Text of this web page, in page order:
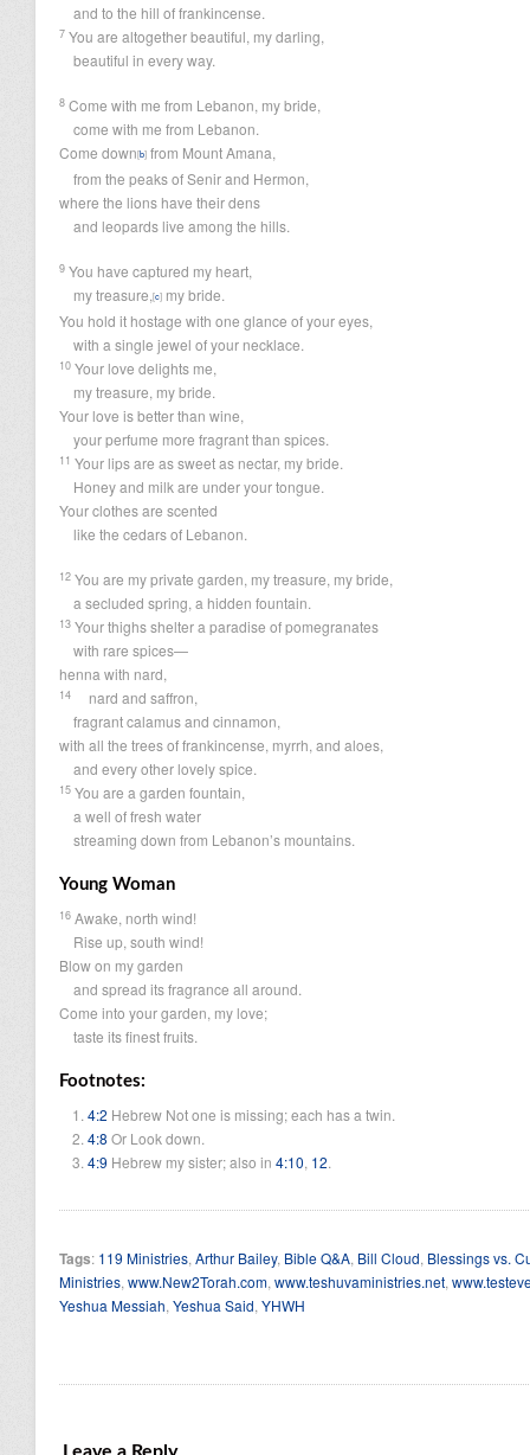
and to the hill of frankincense.
7 You are altogether beautiful, my darling,
beautiful in every way.
8 Come with me from Lebanon, my bride,
come with me from Lebanon.
Come down[b] from Mount Amana,
from the peaks of Senir and Hermon,
where the lions have their dens
and leopards live among the hills.
9 You have captured my heart,
my treasure,[c] my bride.
You hold it hostage with one glance of your eyes,
with a single jewel of your necklace.
10 Your love delights me,
my treasure, my bride.
Your love is better than wine,
your perfume more fragrant than spices.
11 Your lips are as sweet as nectar, my bride.
Honey and milk are under your tongue.
Your clothes are scented
like the cedars of Lebanon.
12 You are my private garden, my treasure, my bride,
a secluded spring, a hidden fountain.
13 Your thighs shelter a paradise of pomegranates
with rare spices—
henna with nard,
14
nard and saffron,
fragrant calamus and cinnamon,
with all the trees of frankincense, myrrh, and aloes,
and every other lovely spice.
15 You are a garden fountain,
a well of fresh water
streaming down from Lebanon’s mountains.
Young Woman
16 Awake, north wind!
Rise up, south wind!
Blow on my garden
and spread its fragrance all around.
Come into your garden, my love;
taste its finest fruits.
Footnotes:
4:2 Hebrew Not one is missing; each has a twin.
4:8 Or Look down.
4:9 Hebrew my sister;also in 4:10, 12.
Tags: 119 Ministries, Arthur Bailey, Bible Q&A, Bill Cloud, Blessings vs.
Ministries, www.New2Torah.com, www.teshuvaministries.net,
Yeshua Messiah, Yeshua Said, YHWH